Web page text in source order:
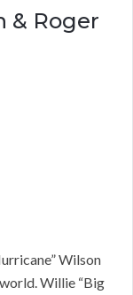
& Roger
Wilson
Willie “Big